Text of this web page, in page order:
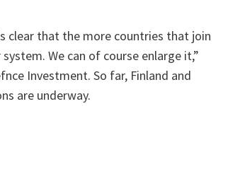
clear that the more countries that join
We can of course enlarge it,”
Investment. So far, Finland and
are underway.